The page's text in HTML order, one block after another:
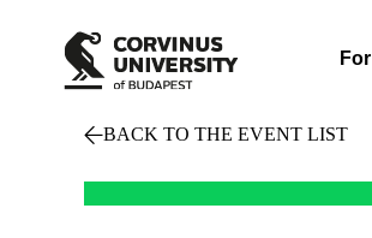
BACK TO THE EVENT LIST